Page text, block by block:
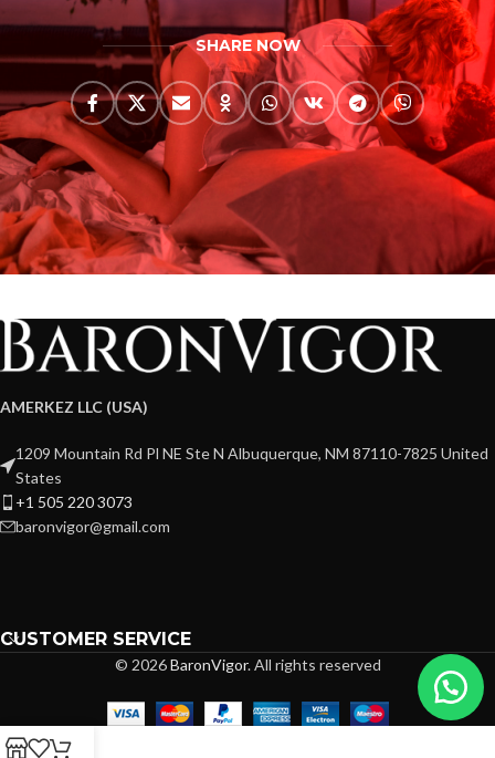
SHARE NOW
AMERKEZ LLC (USA)
1209 Mountain Rd Pl NE Ste N Albuquerque, NM 87110-7825 United
States
+1 505 220 3073
baronvigor@gmail.com
CUSTOMER SERVICE
© 2026BaronVigor. All rights reserved